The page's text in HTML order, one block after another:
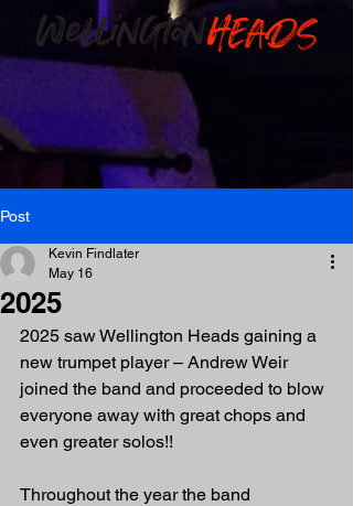
Post
2025
Kevin Findlater
May 16
2025 saw Wellington Heads gaining a
new trumpet player – Andrew Weir
joined the band and proceeded to blow
everyone away with great chops and
even greater solos!!
Throughout the year the band